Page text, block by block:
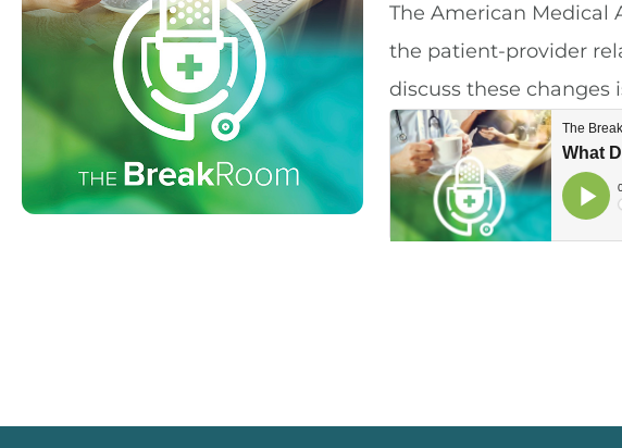
The American Medical
the patient-provider
discuss these changes